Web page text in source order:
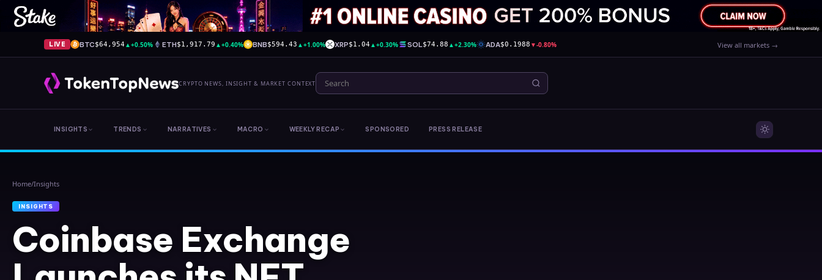
LIVE BTC$64,954 ▲+0.50% ETH$1,917.79 ▲+0.40% BNB$594.43 ▲+1.00% XRP$1.04 ▲+0.30% SOL$74.88 ▲+2.30% ADA$0.1988 ▼-0.80% View all markets →
CRYPTO NEWS, INSIGHT & MARKET CONTEXT
INSIGHTS TRENDS NARRATIVES MACRO WEEKLY RECAP SPONSORED PRESS RELEASE
Home/Insights
INSIGHTS
Coinbase Exchange